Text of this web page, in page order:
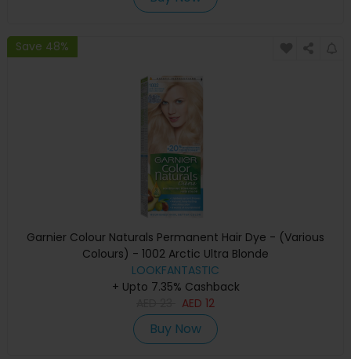
Save 48%
Garnier Colour Naturals Permanent Hair Dye - (Various
Colours) - 1002 Arctic Ultra Blonde
LOOKFANTASTIC
+ Upto 7.35% Cashback
AED 12
Buy Now